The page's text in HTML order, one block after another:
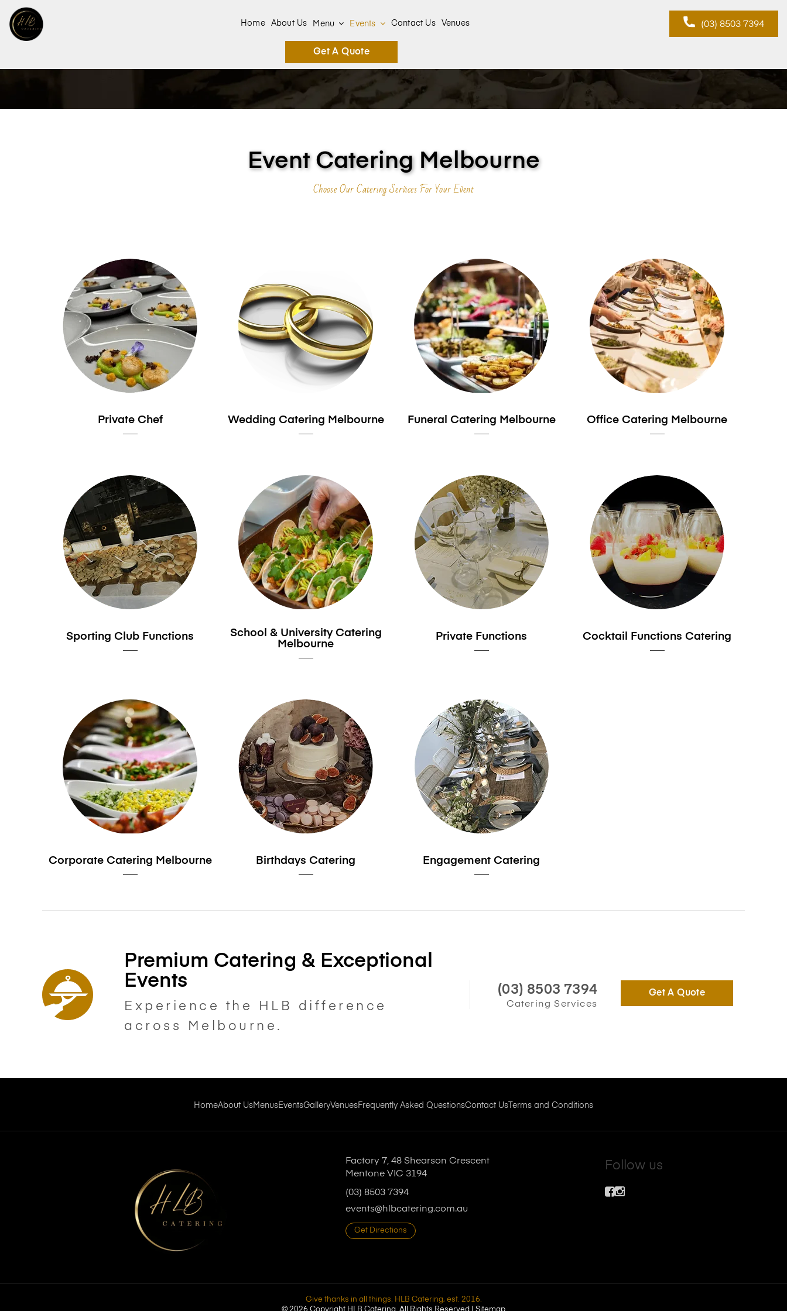
(03) 8503 7394
Home About Us Menu Events Contact Us Venues
Get A Quote
Event Catering Melbourne
Choose Our Catering Services For Your Event
Private Chef Wedding Catering Melbourne Funeral Catering Melbourne Office Catering Melbourne
Sporting Club Functions
School & University Catering
Melbourne
Private Functions Cocktail Functions Catering
Corporate Catering Melbourne Birthdays Catering Engagement Catering
Premium Catering & Exceptional
Events
Experience the HLB difference
across Melbourne.
(03) 8503 7394
Catering Services
Get A Quote
HomeAbout UsMenusEventsGalleryVenuesFrequently Asked QuestionsContact Us Terms and Conditions
Factory 7, 48 Shearson Crescent
Mentone VIC 3194
(03) 8503 7394
events@hlbcatering.com.au
Get Directions
Follow us
Give thanks in all things. HLB Catering, est. 2016.